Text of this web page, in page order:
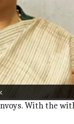
WFH for
fuel
to conserve
With the